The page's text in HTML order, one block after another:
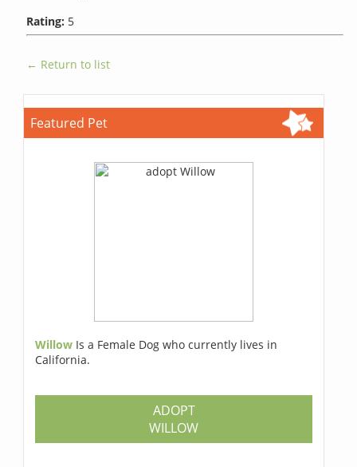
Rating: 5
← Return to list
Featured Pet
Willow Is a Female Dog who currently lives in
California.
ADOPT
WILLOW